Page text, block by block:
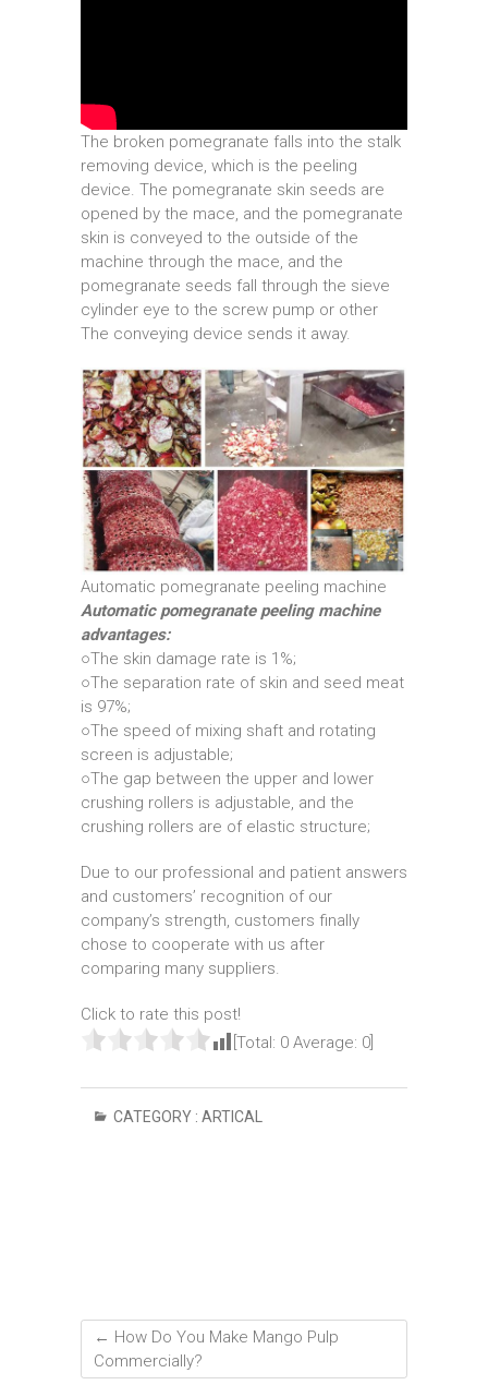
The broken pomegranate falls into the stalk
removing device, which is the peeling
device. The pomegranate skin seeds are
opened by the mace, and the pomegranate
skin is conveyed to the outside of the
machine through the mace, and the
pomegranate seeds fall through the sieve
cylinder eye to the screw pump or other
The conveying device sends it away.
Automatic pomegranate peeling machine
Automatic pomegranate peeling machine
advantages:
○The skin damage rate is 1%;
○The separation rate of skin and seed meat
is 97%;
○The speed of mixing shaft and rotating
screen is adjustable;
○The gap between the upper and lower
crushing rollers is adjustable, and the
crushing rollers are of elastic structure;
Due to our professional and patient answers
and customers’ recognition of our
company’s strength, customers finally
chose to cooperate with us after
comparing many suppliers.
Click to rate this post!
[Total: 0 Average: 0
CATEGORY : ARTICAL
← How Do You Make Mango Pulp
Commercially?